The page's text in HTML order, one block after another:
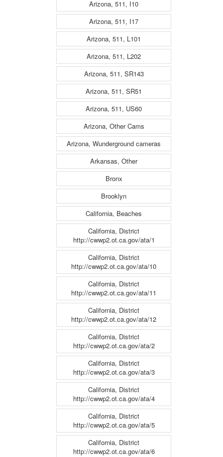
Arizona, 511, I10
Arizona, 511, I17
Arizona, 511, L101
Arizona, 511, L202
Arizona, 511, SR143
Arizona, 511, SR51
Arizona, 511, US60
Arizona, Other Cams
Arizona, Wunderground cameras
Arkansas, Other
Bronx
Brooklyn
California, Beaches
California, District
http://cwwp2.ot.ca.gov/ata/1
California, District
http://cwwp2.ot.ca.gov/ata/10
California, District
http://cwwp2.ot.ca.gov/ata/11
California, District
http://cwwp2.ot.ca.gov/ata/12
California, District
http://cwwp2.ot.ca.gov/ata/2
California, District
http://cwwp2.ot.ca.gov/ata/3
California, District
http://cwwp2.ot.ca.gov/ata/4
California, District
http://cwwp2.ot.ca.gov/ata/5
California, District
http://cwwp2.ot.ca.gov/ata/6